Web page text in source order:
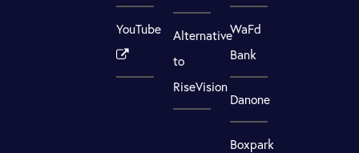
YouTube
Alternative
to
RiseVision
WaFd
Bank
Danone
Boxpark